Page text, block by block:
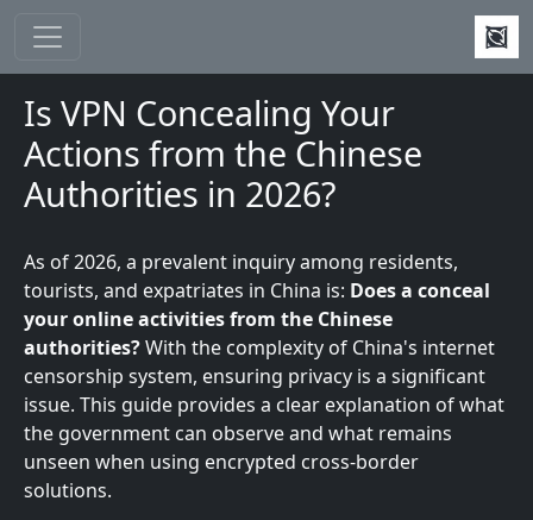
Is VPN Concealing Your
Actions from the Chinese
Authorities in 2026?
As of 2026, a prevalent inquiry among residents,
tourists, and expatriates in China is: Does a conceal
your online activities from the Chinese
authorities?With the complexity of China's internet
censorship system, ensuring privacy is a significant
issue. This guide provides a clear explanation of what
the government can observe and what remains
unseen when using encrypted cross-border
solutions.